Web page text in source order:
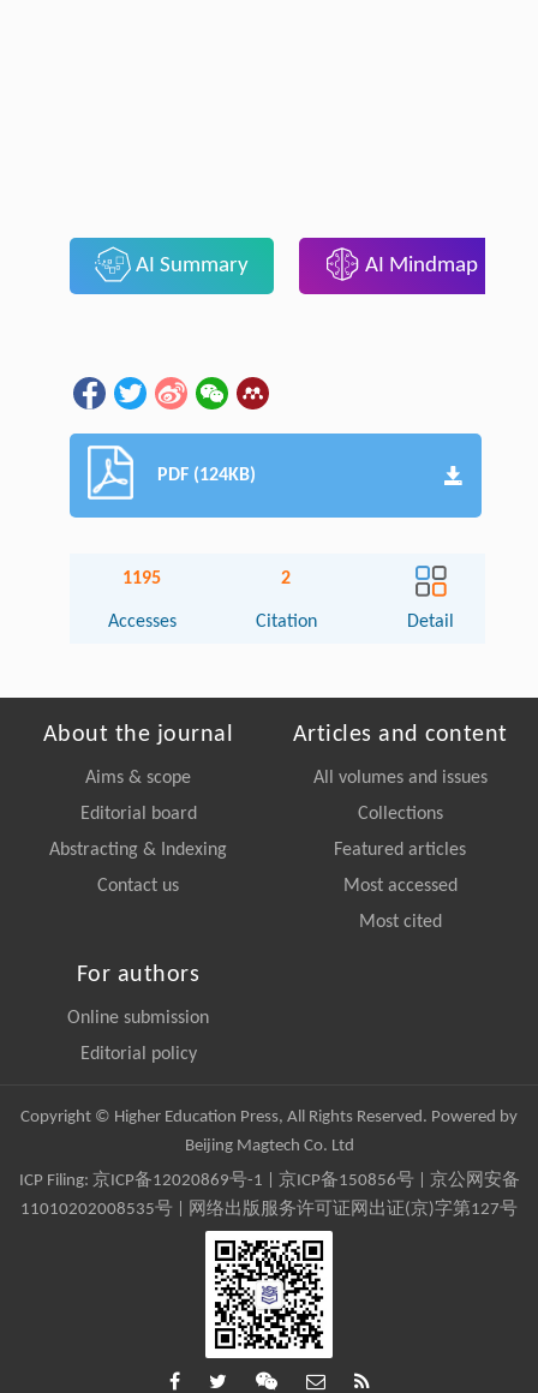
AI Summary AI Mindmap
PDF (124KB)
1195
Accesses
2
Citation Detail
About the journal
Aims & scope
Editorial board
Abstracting & Indexing
Contact us
Articles and content
All volumes and issues
Collections
Featured articles
Most accessed
Most cited
For authors
Online submission
Editorial policy
Copyright © Higher Education Press, All Rights Reserved. Powered by
Beijing Magtech Co. Ltd
ICP Filing: 京ICP备12020869号-1 京ICP备150856号| 京公网安备
11010202008535号 | 网络出版服务许可证网出证(京)字第127号